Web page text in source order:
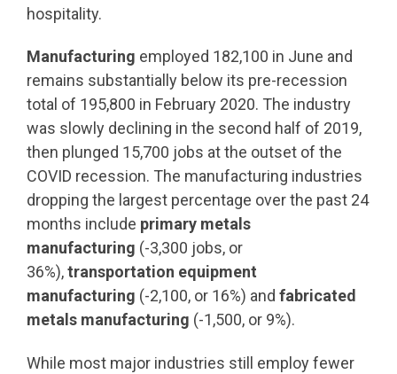
hospitality.
Manufacturing employed 182,100 in June and
remains substantially below its pre-recession
total of 195,800 in February 2020. The industry
was slowly declining in the second half of 2019,
then plunged 15,700 jobs at the outset of the
COVID recession. The manufacturing industries
dropping the largest percentage over the past 24
months include primary metals
manufacturing (-3,300 jobs, or
36%),transportation equipment
manufacturing (-2,100, or 16%) and fabricated
metals manufacturing (-1,500, or 9%).
While most major industries still employ fewer